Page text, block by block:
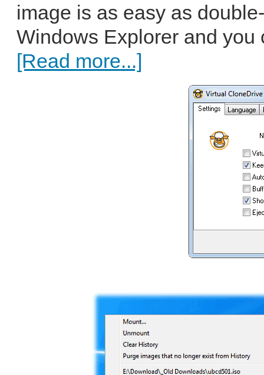
image is as easy as
Windows Explorer and you
[Read more...]